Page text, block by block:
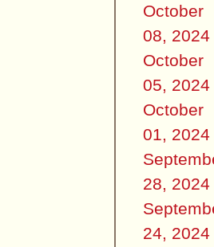
October
08, 2024
October
05, 2024
October
01, 2024
28, 2024
24, 2024